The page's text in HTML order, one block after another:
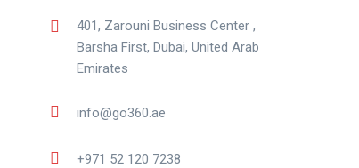
401, Zarouni Business Center ,
Barsha First, Dubai, United Arab
Emirates
info@go360.ae
+971 52 120 7238